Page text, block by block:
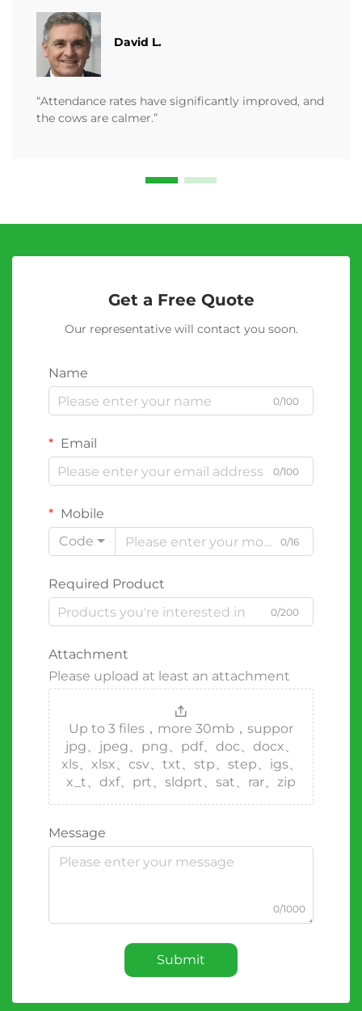
David L.
“Attendance rates have significantly improved, and
the cows are calmer.”
Get a Free Quote
Our representative will contact you soon.
Name
0/100
Email
0/100
Mobile
Code
0/16
Required Product
0/200
Attachment
Please upload at least an attachment
Up to 3 files，more 30mb，suppor
jpg、jpeg、png、pdf、doc、docx、
xls、xlsx、csv、txt、stp、step、igs、
x_t、dxf、prt、sldprt、sat、rar、zip
Message
0/1000
Submit